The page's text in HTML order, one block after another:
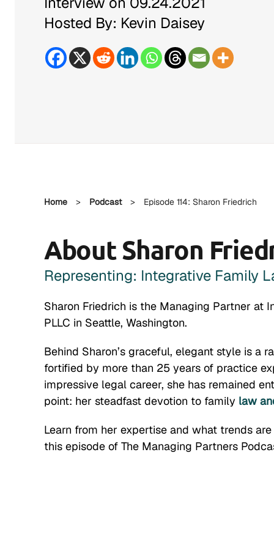
Hosted By: Kevin Daisey
Home > Podcast > Episode 114: Sharon Friedrich
About Sharon
Representing: Integrative Family
Sharon Friedrich is the Managing Partner at
PLLC in Seattle, Washington.
Behind Sharon’s graceful, elegant style is a
fortified by more than 25 years of practice
impressive legal career, she has remained
point: her steadfast devotion to family law
Learn from her expertise and what trends
this episode of The Managing Partners